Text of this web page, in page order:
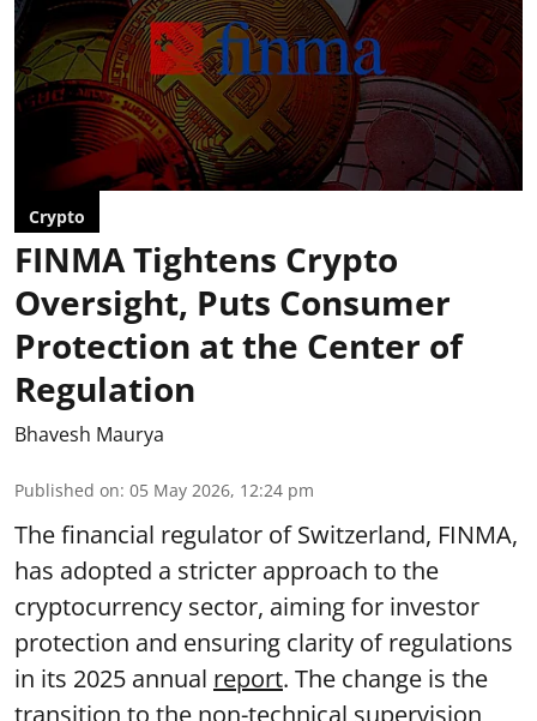
Crypto
FINMA Tightens Crypto
Oversight, Puts Consumer
Protection at the Center of
Regulation
Bhavesh Maurya
Published on: 05 May 2026, 12:24 pm
The financial regulator of Switzerland, FINMA,
has adopted a stricter approach to the
cryptocurrency sector, aiming for investor
protection and ensuring clarity of regulations
in its 2025 annual report. The change is the
transition to the non-technical supervision